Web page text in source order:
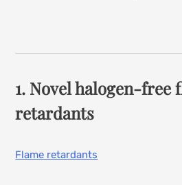
1. Novel halogen-free
retardants
Flame retardants